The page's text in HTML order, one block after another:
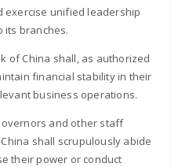
exercise unified leadership
its branches.
of China shall, as authorized
financial stability in their
business operations.
and other staff
shall scrupulously abide
their power or conduct